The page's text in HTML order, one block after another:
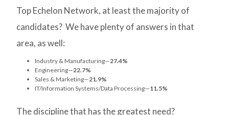
Top Echelon Network, at least the majority of
candidates? We have plenty of answers in that
area, as well:
Industry & Manufacturing—27.4%
Engineering—22.7%
Sales & Marketing—21.9%
IT/Information Systems/Data Processing—11.5%
The discipline that has the greatest need?